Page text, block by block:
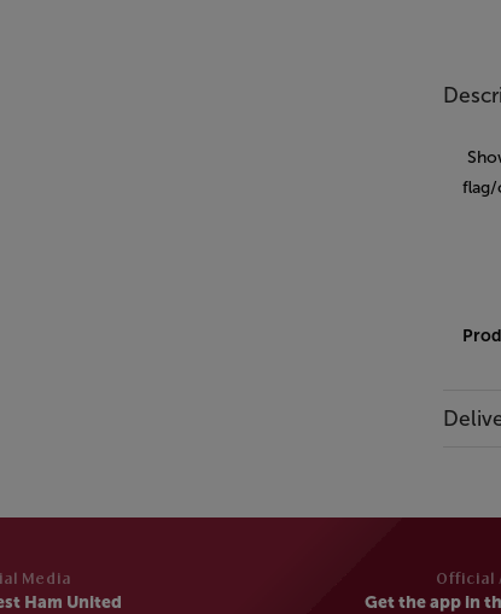
flag/
Media
Ham United
Official
Get the app in